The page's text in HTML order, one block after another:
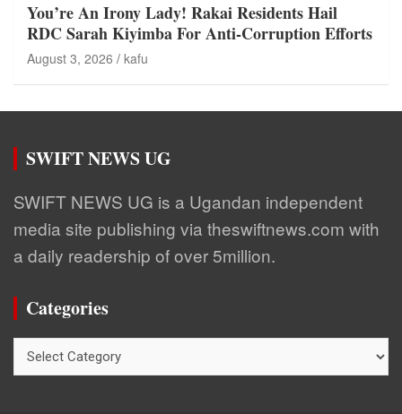
You’re An Irony Lady! Rakai Residents Hail
RDC Sarah Kiyimba For Anti-Corruption Efforts
August 3, 2026 kafu
SWIFT NEWS UG
SWIFT NEWS UG is a Ugandan independent
media site publishing via theswiftnews.com with
a daily readership of over 5million.
Categories
Categories